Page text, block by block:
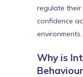
regulate
confidence
environments.
Why is